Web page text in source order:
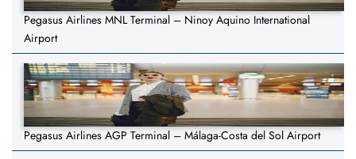
Pegasus Airlines MNL Terminal – Ninoy Aquino International
Airport
Pegasus Airlines AGP Terminal – Málaga-Costa del Sol Airport